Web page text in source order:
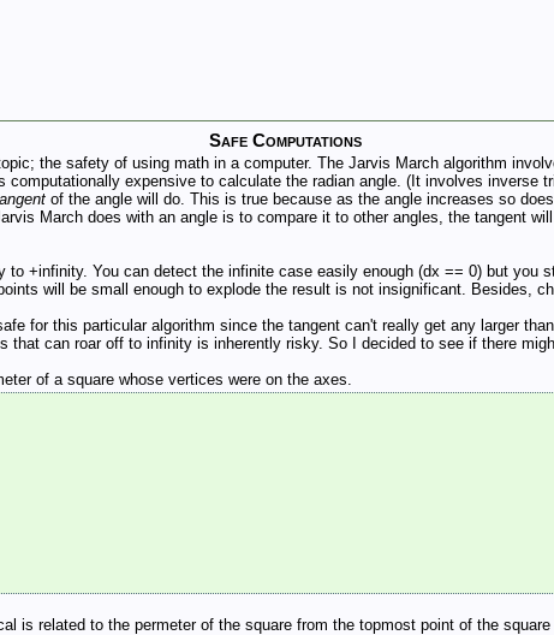
Safe Computations
the safety of using math in a computer. The Jarvis March algorithm
expensive to calculate the radian angle. (It involves inverse
of the angle will do. This is true because as the angle increases so
March does with an angle is to compare it to other angles, the tangent
+infinity. You can detect the infinite case easily enough (dx == 0) but you
will be small enough to explode the result is not insignificant. Besides,
for this particular algorithm since the tangent can't really get any larger
that can roar off to infinity is inherently risky. So I decided to see if there
of a square whose vertices were on the axes.
is related to the permeter of the square from the topmost point of the